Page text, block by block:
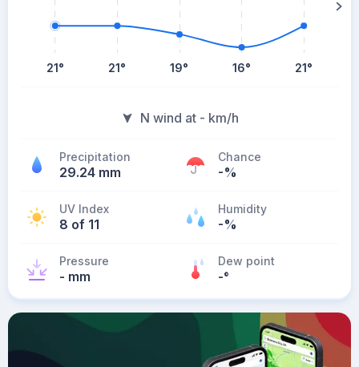
21° 21° 19° 16° 21°
N wind at - km/h
Precipitation
29.24 mm
Chance
-%
UV Index
8 of 11
Humidity
-%
Pressure
- mm
Dew point
-°